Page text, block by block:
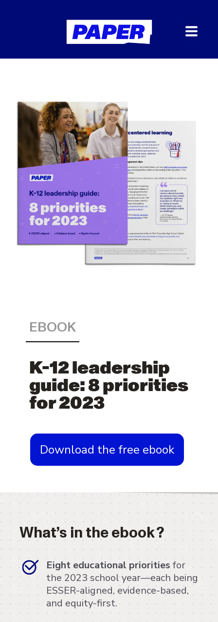
EBOOK
K-12 leadership
guide: 8 priorities
for 2023
Download the free ebook
What’s in the ebook?
Eight educational priorities for
the 2023 school year—each being
ESSER-aligned, evidence-based,
and equity-first.